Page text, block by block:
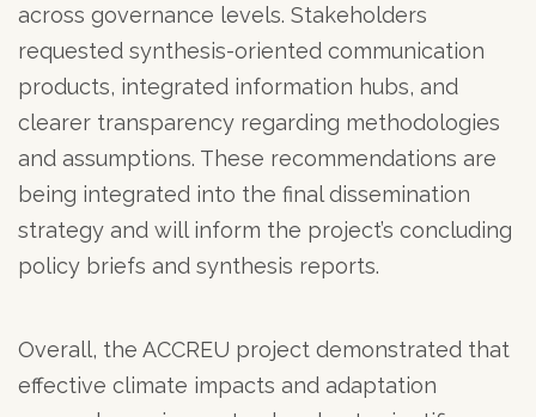
across governance levels. Stakeholders
requested synthesis-oriented communication
products, integrated information hubs, and
clearer transparency regarding methodologies
and assumptions. These recommendations are
being integrated into the final dissemination
strategy and will inform the project’s concluding
policy briefs and synthesis reports.
Overall, the ACCREU project demonstrated that
effective climate impacts and adaptation